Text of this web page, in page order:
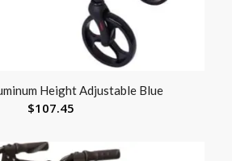
Height Adjustable Blue
$107.45